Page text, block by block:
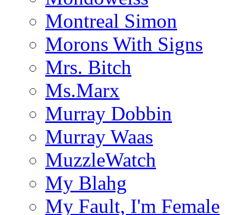
Montreal Simon
Morons With Signs
Mrs. Bitch
Ms.Marx
Murray Dobbin
Murray Waas
MuzzleWatch
My Blahg
My Fault, I'm Female